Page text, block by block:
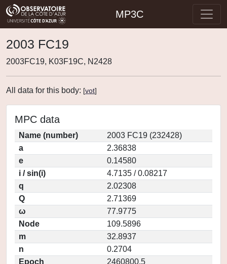
MP3C
2003 FC19
2003FC19, K03F19C, N2428
All data for this body: [vot]
MPC data
Name (number)
2003 FC19 (232428)
a
2.36838
e
0.14580
i / sin(i)
4.7135 / 0.08217
q
2.02308
Q
2.71369
ω
77.9775
Node
109.5896
m
32.8937
n
0.2704
Epoch
2460800.5